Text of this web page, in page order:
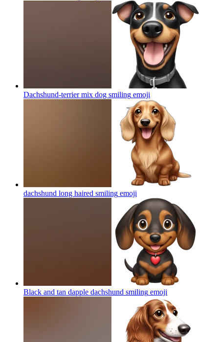
Dachshund-terrier mix dog smiling emoji
dachshund long haired smiling emoji
Black and tan dapple dachshund smiling emoji